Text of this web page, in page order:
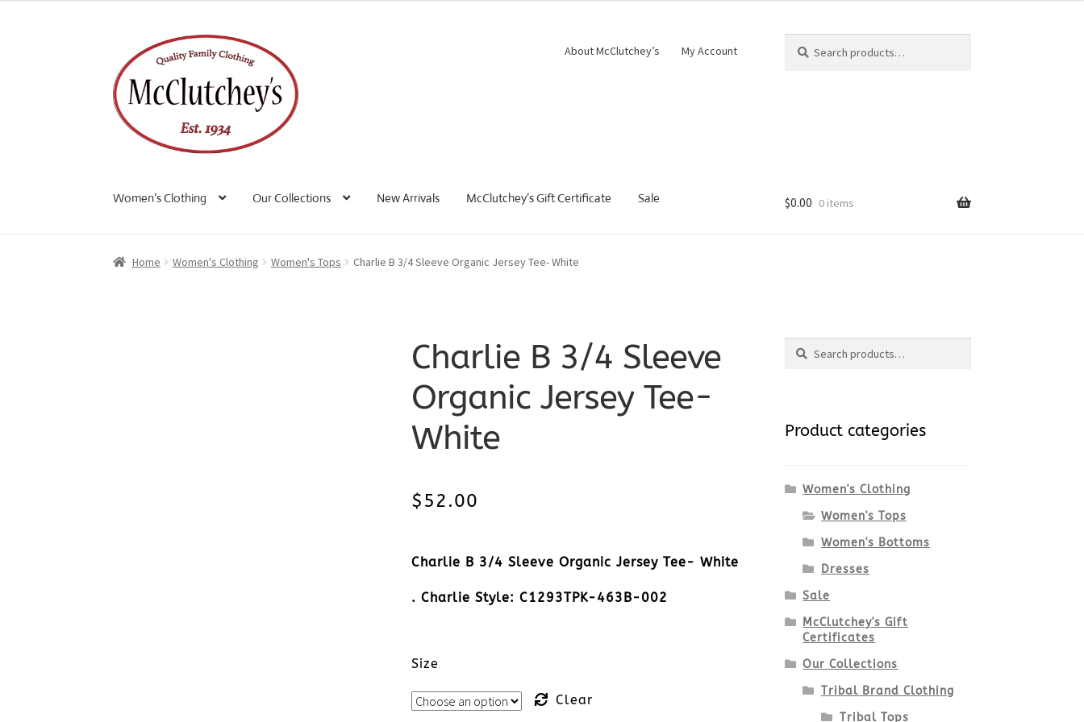
to
navigation
to
content
About McClutchey’s My Account
for:
Search
Women’s Clothing Our Collections New Arrivals McClutchey’s Gift Certificate Sale $0.00 0 items
Home Women's Clothing Women's Tops Charlie B 3/4 Sleeve Organic Jersey Tee- White
Charlie B 3/4 Sleeve
Organic Jersey Tee-
White
$52.00
Charlie B 3/4 Sleeve Organic Jersey Tee- White
. Charlie Style: C1293TPK-463B-002
Size
Clear
Search
Search
Product categories
Women's Clothing
Women's Tops
Women's Bottoms
Dresses
Sale
McClutchey's Gift
Certificates
Our Collections
Tribal Brand Clothing
Tribal Tops